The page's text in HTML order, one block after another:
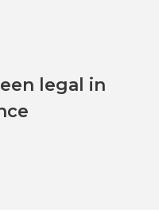
legal in